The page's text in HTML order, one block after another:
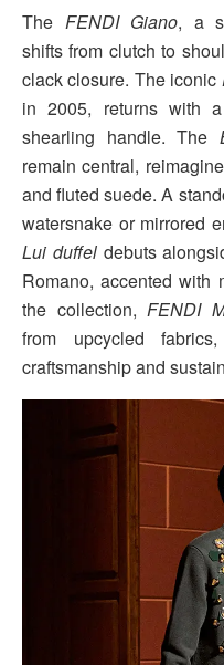
The FENDI Giano, a
shifts from clutch to
clack closure. The iconic
in 2005, returns with
shearling handle. The
remain central,
and fluted suede. A
watersnake or mirrored
Lui duffeldebuts
Romano, accented with
the collection, FENDI
from upcycled
craftsmanship and